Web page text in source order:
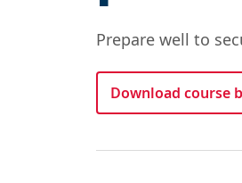
Prepare well to
Download course